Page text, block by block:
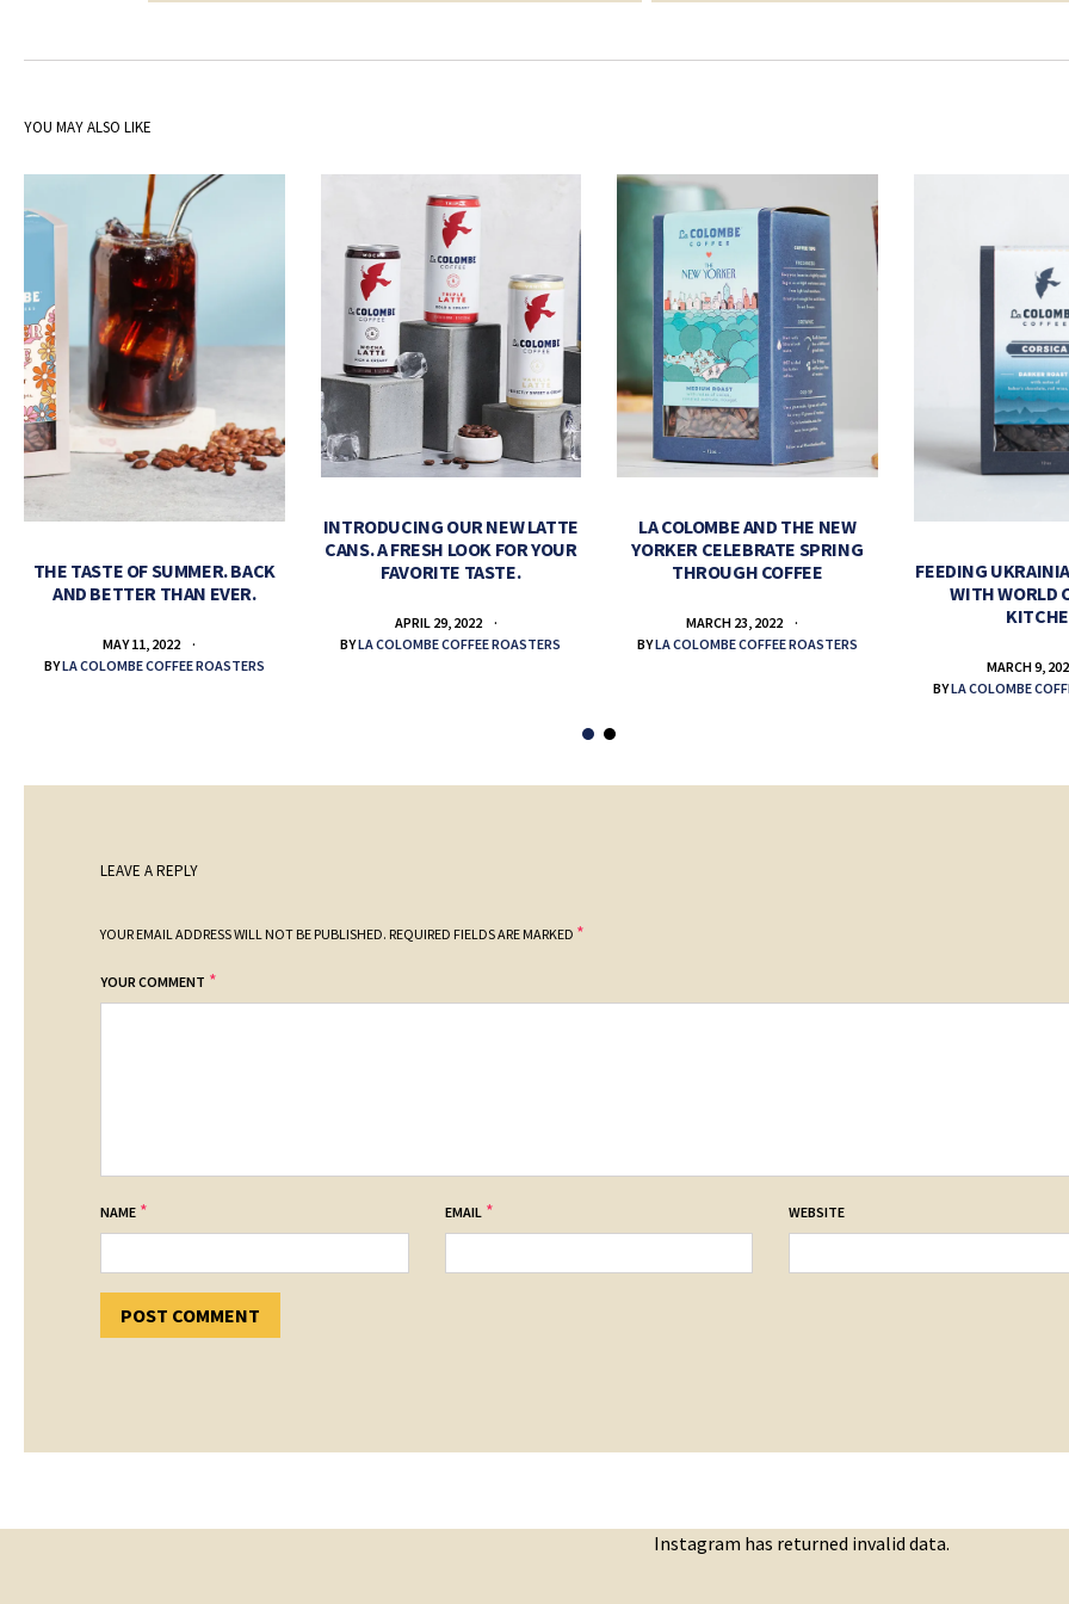
YOU MAY ALSO LIKE
THE TASTE OF SUMMER. BACK
AND BETTER THAN EVER.
MAY 11, 2022
BYLA COLOMBE COFFEE ROASTERS
INTRODUCING OUR NEW LATTE
CANS. A FRESH LOOK FOR YOUR
FAVORITE TASTE.
APRIL 29, 2022
BYLA COLOMBE COFFEE ROASTERS
LA COLOMBE AND THE NEW
YORKER CELEBRATE SPRING
THROUGH COFFEE
MARCH 23, 2022
BYLA COLOMBE COFFEE ROASTERS
FEEDING
WITH WORLD
MARCH 9,
BYLA COLOMBE
LEAVE A REPLY
YOUR EMAIL ADDRESS WILL NOT BE PUBLISHED. REQUIRED FIELDS ARE MARKED *
YOUR COMMENT *
NAME * EMAIL * WEBSITE
Instagram has returned invalid data.